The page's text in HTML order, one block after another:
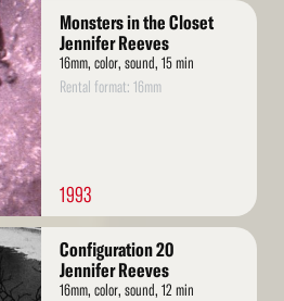
Monsters in the Closet
Jennifer Reeves
16mm, color, sound, 15 min
Rental format: 16mm
1993
Configuration 20
Jennifer Reeves
16mm, color, sound, 12 min